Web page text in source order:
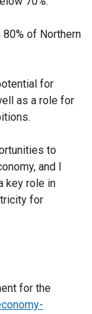
of Northern
for
as a role for
to
and I
key role in
for
for the